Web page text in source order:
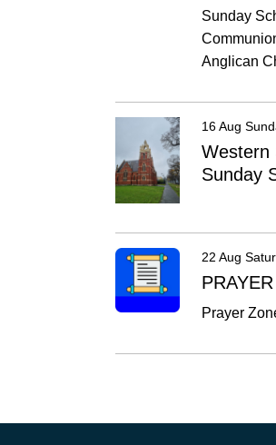
Sunday
Anglican
16 Aug
Western
Sunday
22 Aug
Prayer